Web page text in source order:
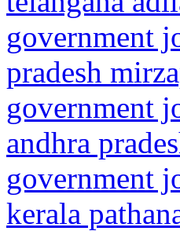
government
pradesh
government
andhra
government
kerala